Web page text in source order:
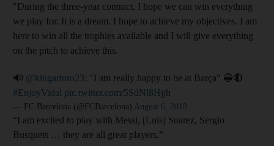
"During the three-year contract, I hope we can win everything
we play for. It is a dream. I hope to achieve my objectives. I am
here to win all the trophies available and I will give everything
on the pitch to achieve this.
🔊 @kingarturo23: "I am really happy to be at Barça" 🔵🔴
#EnjoyVidal pic.twitter.com/5SdNl8Hjjh
— FC Barcelona (@FCBarcelona) August 6, 2018
“I am excited to play with Messi, [Luis] Suarez, Sergio
Busquets … they are all great players.”